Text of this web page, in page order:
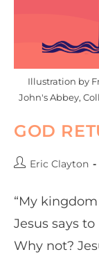
Illustration by
John's Abbey,
GOD
Eric Clayton
“My
Jesus says
Why not?